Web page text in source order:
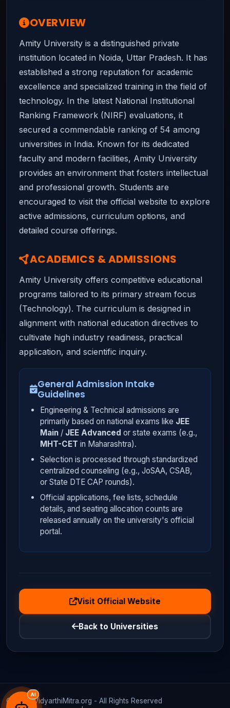
AI
OVERVIEW
Amity University is a distinguished private
institution located in Noida, Uttar Pradesh. It has
established a strong reputation for academic
excellence and specialized training in the field of
technology. In the latest National Institutional
Ranking Framework (NIRF) evaluations, it
secured a commendable ranking of 54 among
universities in India. Known for its dedicated
faculty and modern facilities, Amity University
provides an environment that fosters intellectual
and professional growth. Students are
encouraged to visit the official website to explore
active admissions, curriculum options, and
detailed course offerings.
ACADEMICS & ADMISSIONS
Amity University offers competitive educational
programs tailored to its primary stream focus
(Technology). The curriculum is designed in
alignment with national education directives to
cultivate high industry readiness, practical
application, and scientific inquiry.
General Admission Intake
Guidelines
Engineering & Technical admissions are
primarily based on national exams like JEE
Main / JEE Advanced or state exams (e.g.,
MHT-CET in Maharashtra).
Selection is processed through standardized
centralized counseling (e.g., JoSAA, CSAB,
or State DTE CAP rounds).
Official applications, fee lists, schedule
details, and seating allocation counts are
released annually on the university's official
portal.
Visit Official Website
Back to Universities
© 2026 VidyarthiMitra.org - All Rights Reserved